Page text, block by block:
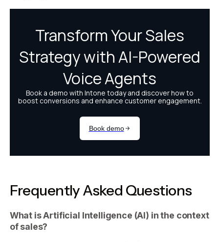
Frequently Asked Questions
What is Artificial Intelligence (AI) in the context
of sales?